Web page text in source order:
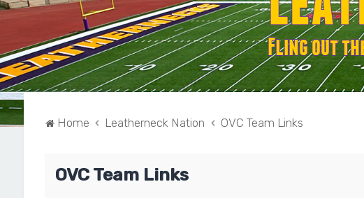
Home Leatherneck Nation OVC Team Links
OVC Team Links